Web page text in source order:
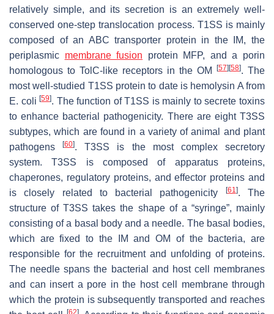
relatively simple, and its secretion is an extremely well-
conserved one-step translocation process. T1SS is mainly
composed of an ABC transporter protein in the IM, the
periplasmic membrane fusion protein MFP, and a porin
homologous to TolC-like receptors in the OM
[57][58]. The
most well-studied T1SS protein to date is hemolysin A from
E. coli [59]. The function of T1SS is mainly to secrete toxins
to enhance bacterial pathogenicity. There are eight T3SS
subtypes, which are found in a variety of animal and plant
pathogens[60]. T3SS is the most complex secretory
system. T3SS is composed of apparatus proteins,
chaperones, regulatory proteins, and effector proteins and
is closely related to bacterial pathogenicity
[61 ]. The
structure of T3SS takes the shape of a “syringe”, mainly
consisting of a basal body and a needle. The basal bodies,
which are fixed to the IM and OM of the bacteria, are
responsible for the recruitment and unfolding of proteins.
The needle spans the bacterial and host cell membranes
and can insert a pore in the host cell membrane through
which the protein is subsequently transported and reaches
[62]